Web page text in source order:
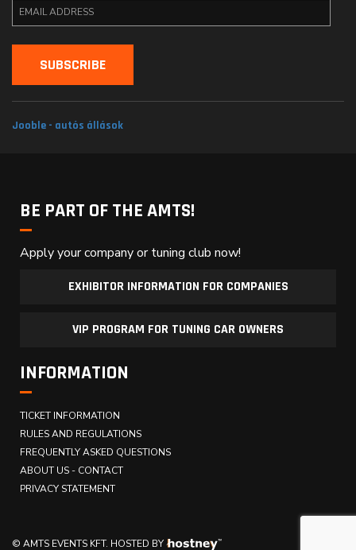
Jooble - autós állások
BE PART OF THE AMTS!
Apply your company or tuning club now!
EXHIBITOR INFORMATION FOR COMPANIES
VIP PROGRAM FOR TUNING CAR OWNERS
INFORMATION
TICKET INFORMATION
RULES AND REGULATIONS
FREQUENTLY ASKED QUESTIONS
ABOUT US - CONTACT
PRIVACY STATEMENT
© AMTS EVENTS KFT. HOSTED BY